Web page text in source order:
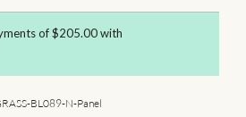
BL089-N-Panel